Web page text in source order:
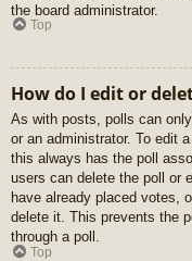
the board administrator.
Top
How do I edit or
As with posts, polls can
or an administrator. To edit
this always has the poll
users can delete the poll or
have already placed votes,
delete it. This prevents the
through a poll.
Top